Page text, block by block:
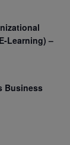
Learning) –
Business